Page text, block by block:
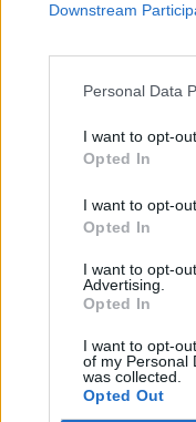
Downstream
Personal Data
I want to opt-
Opted In
I want to opt-
Opted In
I want to opt-
Advertising.
Opted In
I want to opt-
of my Personal
was collected.
Opted Out
Newsletter